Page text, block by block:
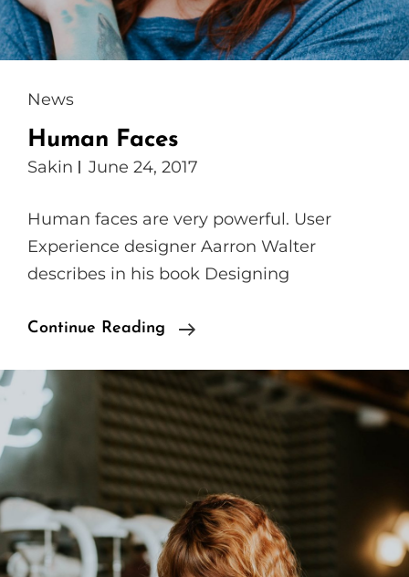
Cat
Links
News
Human Faces
Sakin June 24, 2017
Human faces are very powerful. User
Experience designer Aarron Walter
describes in his book Designing
Continue Reading
Human